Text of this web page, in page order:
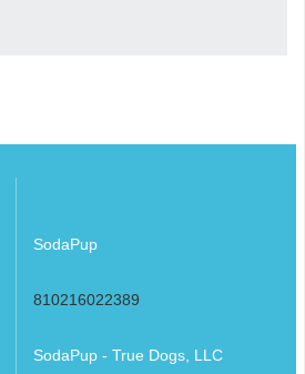
SodaPup
810216022389
SodaPup - True Dogs, LLC